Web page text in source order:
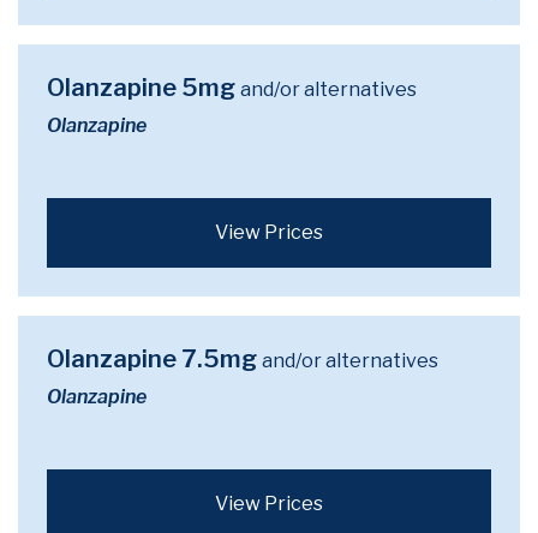
Olanzapine 5mg and/or alternatives
Olanzapine
View Prices
Olanzapine 7.5mg and/or alternatives
Olanzapine
View Prices